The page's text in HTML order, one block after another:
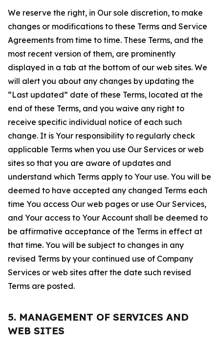
We reserve the right, in Our sole discretion, to make
changes or modifications to these Terms and Service
Agreements from time to time. These Terms, and the
most recent version of them, are prominently
displayed in a tab at the bottom of our web sites. We
will alert you about any changes by updating the
“Last updated” date of these Terms, located at the
end of these Terms, and you waive any right to
receive specific individual notice of each such
change. It is Your responsibility to regularly check
applicable Terms when you use Our Services or web
sites so that you are aware of updates and
understand which Terms apply to Your use. You will be
deemed to have accepted any changed Terms each
time You access Our web pages or use Our Services,
and Your access to Your Account shall be deemed to
be affirmative acceptance of the Terms in effect at
that time. You will be subject to changes in any
revised Terms by your continued use of Company
Services or web sites after the date such revised
Terms are posted.
5. MANAGEMENT OF SERVICES AND
WEB SITES